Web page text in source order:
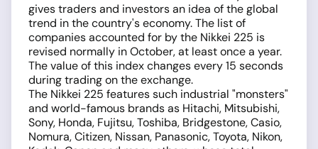
gives traders and investors an idea of the global
trend in the country's economy. The list of
companies accounted for by the Nikkei 225 is
revised normally in October, at least once a year.
The value of this index changes every 15 seconds
during trading on the exchange.
The Nikkei 225 features such industrial "monsters"
and world-famous brands as Hitachi, Mitsubishi,
Sony, Honda, Fujitsu, Toshiba, Bridgestone, Casio,
Nomura, Citizen, Nissan, Panasonic, Toyota, Nikon,